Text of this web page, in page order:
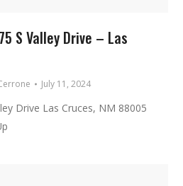
S Valley Drive – Las
July 11, 2024
Drive Las Cruces, NM 88005